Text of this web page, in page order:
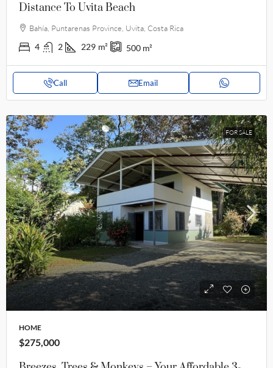
Distance To Uvita Beach
Bahía, Puntarenas Province, Uvita, Costa Rica
4 2 229 m² 500 m²
Call Email
FOR SALE
HOME
$275,000